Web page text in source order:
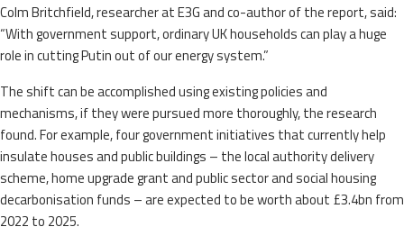
Colm Britchfield, researcher at E3G and co-author of the report, said:
“With government support, ordinary UK households can play a huge
role in cutting Putin out of our energy system.”
The shift can be accomplished using existing policies and
mechanisms, if they were pursued more thoroughly, the research
found. For example, four government initiatives that currently help
insulate houses and public buildings – the local authority delivery
scheme, home upgrade grant and public sector and social housing
decarbonisation funds – are expected to be worth about £3.4bn from
2022 to 2025.